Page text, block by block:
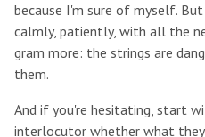
because I'm sure of myself.
calmly, patiently, with all the
gram more: the strings are
them.
And if you're hesitating, start
interlocutor whether what